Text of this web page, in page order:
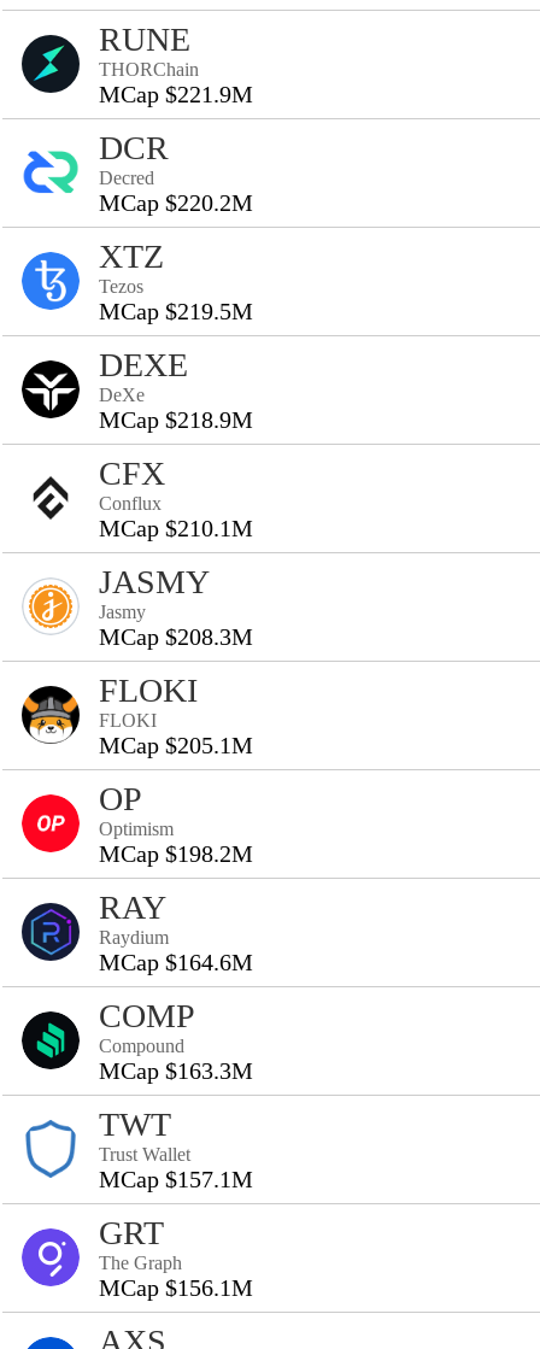
RUNE
THORChain
MCap $221.9M
DCR
Decred
MCap $220.2M
XTZ
Tezos
MCap $219.5M
DEXE
DeXe
MCap $218.9M
CFX
Conflux
MCap $210.1M
JASMY
Jasmy
MCap $208.3M
FLOKI
FLOKI
MCap $205.1M
OP
Optimism
MCap $198.2M
RAY
Raydium
MCap $164.6M
COMP
Compound
MCap $163.3M
TWT
Trust Wallet
MCap $157.1M
GRT
The Graph
MCap $156.1M
AXS